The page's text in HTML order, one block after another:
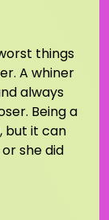
things
A whiner
always
Being a
but it can
she did